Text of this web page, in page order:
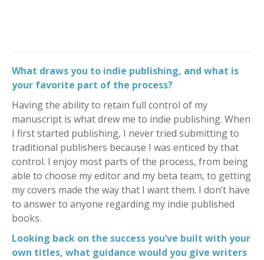
What draws you to indie publishing, and what is
your favorite part of the process?
Having the ability to retain full control of my
manuscript is what drew me to indie publishing. When
I first started publishing, I never tried submitting to
traditional publishers because I was enticed by that
control. I enjoy most parts of the process, from being
able to choose my editor and my beta team, to getting
my covers made the way that I want them. I don’t have
to answer to anyone regarding my indie published
books.
Looking back on the success you’ve built with your
own titles, what guidance would you give writers